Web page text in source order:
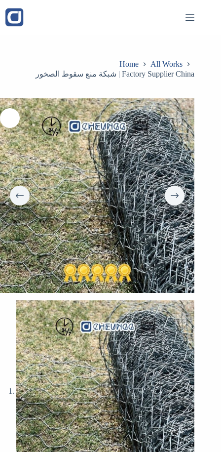
to
content
Home
All Works
شبكة منع سقوط الصخور | Factory Supplier China